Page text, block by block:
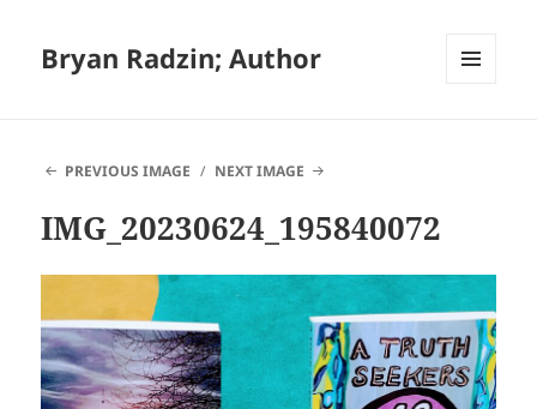
Bryan Radzin; Author
PREVIOUS IMAGE
NEXT IMAGE
IMG_20230624_195840072